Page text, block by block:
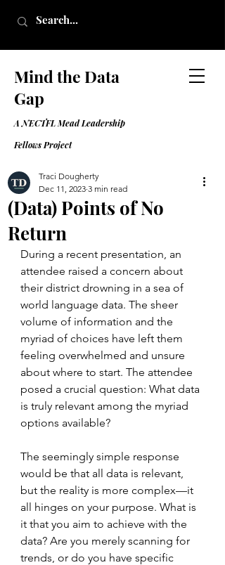
Mind the Data
Gap
A NECTFL Mead Leadership
Fellows Project
(Data) Points of No
Return
Traci Dougherty
Dec 11, 2023 3 min read
During a recent presentation, an
attendee raised a concern about
their district drowning in a sea of
world language data. The sheer
volume of information and the
myriad of choices have left them
feeling overwhelmed and unsure
about where to start. The attendee
posed a crucial question: What data
is truly relevant among the myriad
options available?
The seemingly simple response
would be that all data is relevant,
but the reality is more complex—it
all hinges on your purpose. What is
it that you aim to achieve with the
data? Are you merely scanning for
trends, or do you have specific